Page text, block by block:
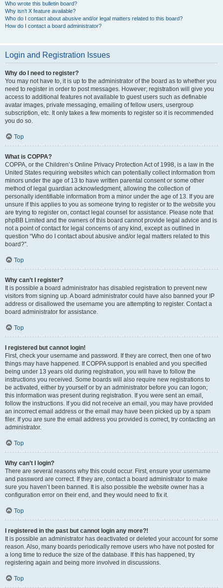
Who wrote this bulletin board?
Why isn’t X feature available?
Who do I contact about abusive and/or legal matters related to this board?
How do I contact a board administrator?
Login and Registration Issues
Why do I need to register?
You may not have to, it is up to the administrator of the board as to whether you
need to register in order to post messages. However; registration will give you
access to additional features not available to guest users such as definable
avatar images, private messaging, emailing of fellow users, usergroup
subscription, etc. It only takes a few moments to register so it is recommended
you do so.
Top
What is COPPA?
COPPA, or the Children’s Online Privacy Protection Act of 1998, is a law in the
United States requiring websites which can potentially collect information from
minors under the age of 13 to have written parental consent or some other
method of legal guardian acknowledgment, allowing the collection of
personally identifiable information from a minor under the age of 13. If you are
unsure if this applies to you as someone trying to register or to the website you
are trying to register on, contact legal counsel for assistance. Please note that
phpBB Limited and the owners of this board cannot provide legal advice and is
not a point of contact for legal concerns of any kind, except as outlined in
question “Who do I contact about abusive and/or legal matters related to this
board?”.
Top
Why can’t I register?
It is possible a board administrator has disabled registration to prevent new
visitors from signing up. A board administrator could have also banned your IP
address or disallowed the username you are attempting to register. Contact a
board administrator for assistance.
Top
I registered but cannot login!
First, check your username and password. If they are correct, then one of two
things may have happened. If COPPA support is enabled and you specified
being under 13 years old during registration, you will have to follow the
instructions you received. Some boards will also require new registrations to
be activated, either by yourself or by an administrator before you can logon;
this information was present during registration. If you were sent an email,
follow the instructions. If you did not receive an email, you may have provided
an incorrect email address or the email may have been picked up by a spam
filer. If you are sure the email address you provided is correct, try contacting an
administrator.
Top
Why can’t I login?
There are several reasons why this could occur. First, ensure your username
and password are correct. If they are, contact a board administrator to make
sure you haven’t been banned. It is also possible the website owner has a
configuration error on their end, and they would need to fix it.
Top
I registered in the past but cannot login any more?!
It is possible an administrator has deactivated or deleted your account for some
reason. Also, many boards periodically remove users who have not posted for
a long time to reduce the size of the database. If this has happened, try
registering again and being more involved in discussions.
Top